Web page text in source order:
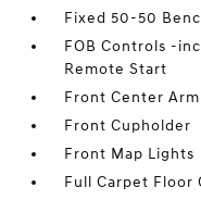
Fixed 50-50
FOB Controls -
Remote Start
Front Center
Front Cupholder
Front Map Lights
Full Carpet Floor